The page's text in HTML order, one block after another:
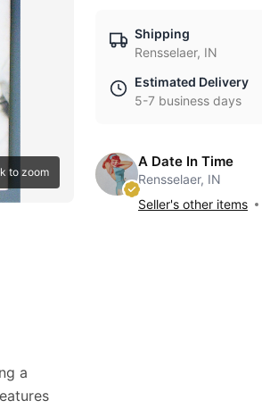
to zoom
a
Shipping
Rensselaer, IN
Estimated Delivery
5-7 business days
A Date In Time
Rensselaer, IN
Seller's other items